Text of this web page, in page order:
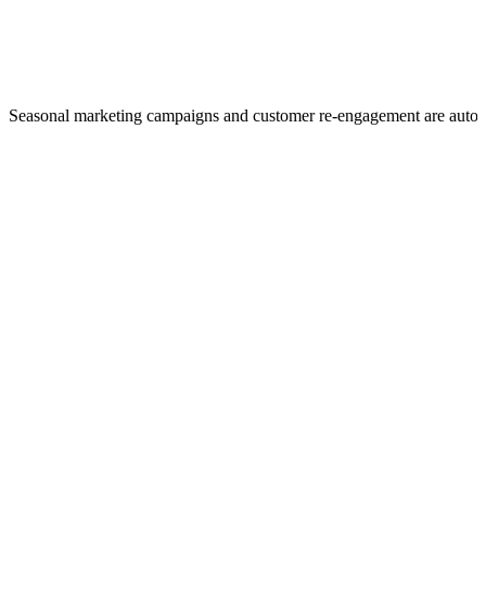
Seasonal marketing campaigns and customer re-engagement are